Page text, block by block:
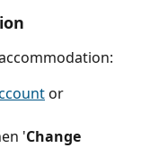
or
'Change